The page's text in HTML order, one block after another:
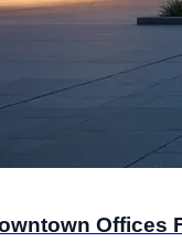
Offices